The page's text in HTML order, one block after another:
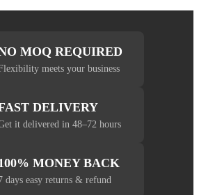
MOQ REQUIRED
meets your business
DELIVERY
it delivered in 48–72 hours
MONEY BACK
days easy returns & refund